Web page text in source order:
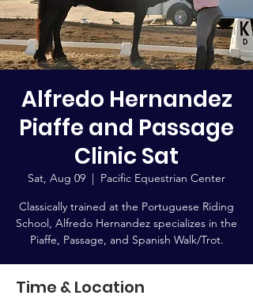
Alfredo Hernandez
Piaffe and Passage
Clinic Sat
Sat, Aug 09
  |
Pacific Equestrian Center
Classically trained at the Portuguese Riding
School, Alfredo Hernandez specializes in the
Piaffe, Passage, and Spanish Walk/Trot.
Time & Location